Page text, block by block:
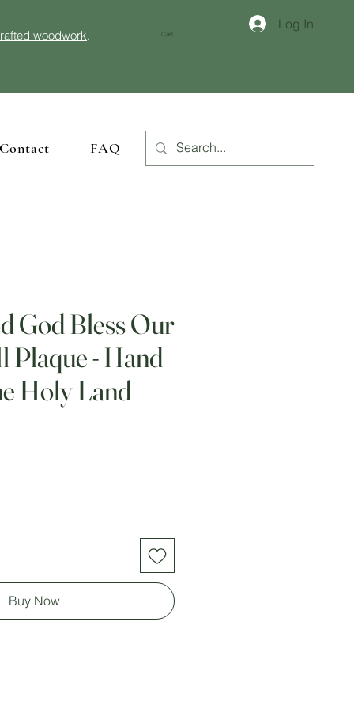
woodwork. Cart
Log In
Contact FAQ
God Bless Our
Plaque - Hand
Holy Land
Buy Now